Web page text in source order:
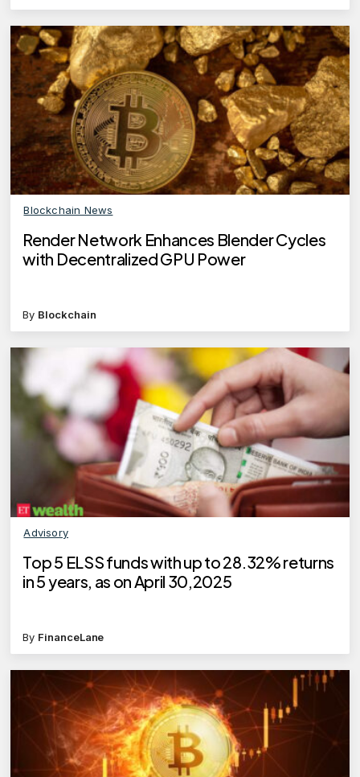
Blockchain News
Render Network Enhances Blender Cycles
with Decentralized GPU Power
By Blockchain
Advisory
Top 5 ELSS funds with up to 28.32% returns
in 5 years, as on April 30,2025
By FinanceLane